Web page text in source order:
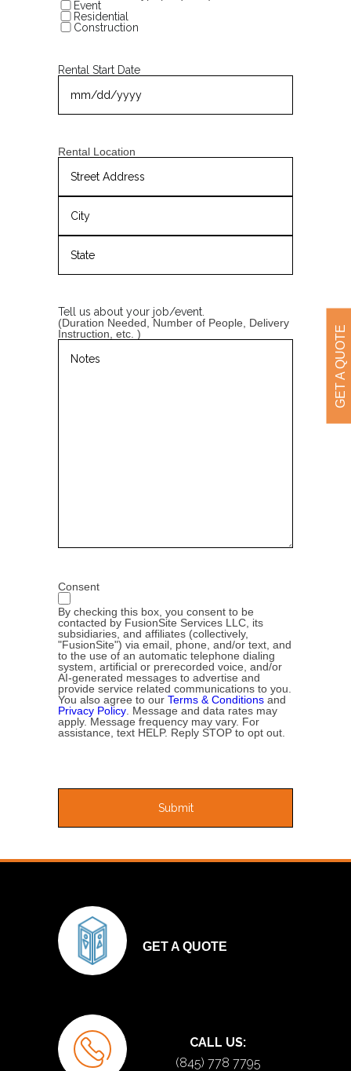
GET A QUOTE
Event
Residential
Construction
Rental Start Date
MM
Rental Location
Street
Address
City
Region
Tell us about your job/event.
(Duration Needed, Number of People, Delivery
Instruction, etc. )
Consent
By checking this box, you consent to be
contacted by FusionSite Services LLC, its
subsidiaries, and affiliates (collectively,
"FusionSite") via email, phone, and/or text, and
to the use of an automatic telephone dialing
system, artificial or prerecorded voice, and/or
AI-generated messages to advertise and
provide service related communications to you.
You also agree to our Terms & Conditions and
Privacy Policy . Message and data rates may
apply. Message frequency may vary. For
assistance, text HELP. Reply STOP to opt out.
GET A QUOTE
CALL US:
(845) 778 7795